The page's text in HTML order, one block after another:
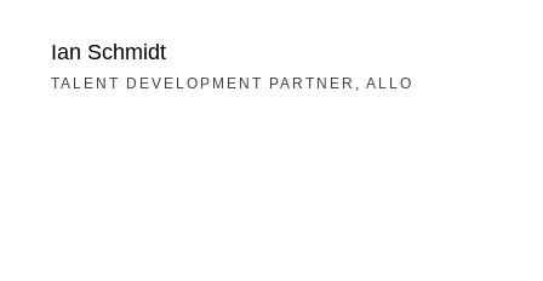
Ian Schmidt
TALENT DEVELOPMENT PARTNER, ALLO